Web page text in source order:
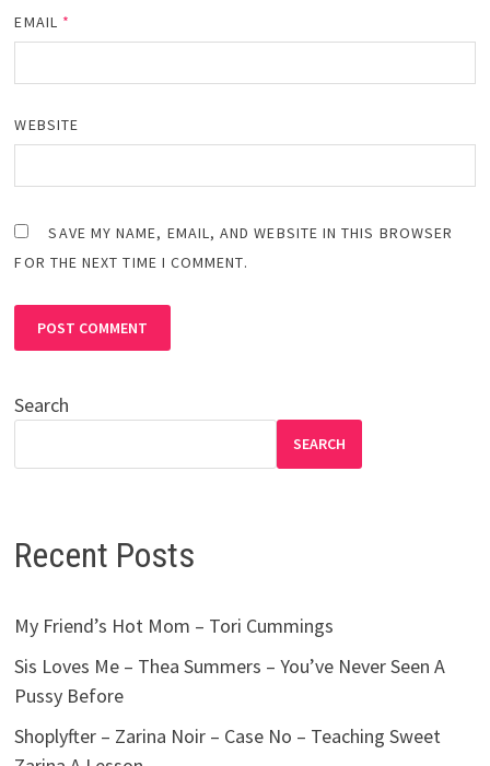
EMAIL *
WEBSITE
SAVE MY NAME, EMAIL, AND WEBSITE IN THIS BROWSER
FOR THE NEXT TIME I COMMENT.
Search
SEARCH
Recent Posts
My Friend’s Hot Mom – Tori Cummings
Sis Loves Me – Thea Summers – You’ve Never Seen A
Pussy Before
Shoplyfter – Zarina Noir – Case No – Teaching Sweet